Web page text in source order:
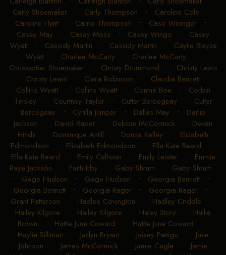
Carly Shoemaker• Carly Thompson • Caroline Cole •
Caroline Flynt• Carrie Thompson • Case Wininger•
Casey May • Casey Moss • Casey Wingo • Casey
Wyatt• Cassidy Martin • Cassidy Martin • Caytie Blayze
Wyatt• Charlee McCarty • Charlee McCarty •
Christopher Shoemaker• Christy Drummond • Christy Lewis
• Christy Lewis • Clara Robinson • Claudia Bennett •
Collins Wyatt• Collins Wyatt• Connie Boe • Corbin
Tinsley • Courtney Taylor• Cutter Bercegeay • Cutter
Bercegeay • Cyrilla Jumper • Dallas May • Darlie
Jackson • David Raper • Debbie McCormick • Devan
Hinds • Dominique Antill • Donna Kelley • Elizabeth
Edmondson • Elizabeth Edmondson • Ella Kate Beard •
Ella Kate Beard • Emily Calhoun • Emily Leister• Emmie
Raye Jackson • Faith Irby • Gaby Shrum • Gaby Shrum
• Gage Hudson • Gage Hudson • Georgia Bennett•
Georgia Bennett • Georgia Rager • Georgia Rager •
Grant Patterson • Hadlee Covington • Hadley Criddle •
Hailey Kilgore • Hailey Kilgore • Haley Story • Hallie
Brown • Hattie June Coward • Hattie June Coward •
Haylie Silliman • Jadyn Bryant • Jaisey Pettigo • Jake
Johnson • James McCormick • Jamie Cagle • Jamie